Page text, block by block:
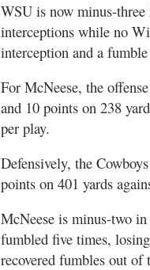
WSU is now minus-
interceptions while no
interception and a
For McNeese, the
and 10 points on 238
per play.
Defensively, the
points on 401 yards
McNeese is minus-two
fumbled five times,
recovered fumbles out of